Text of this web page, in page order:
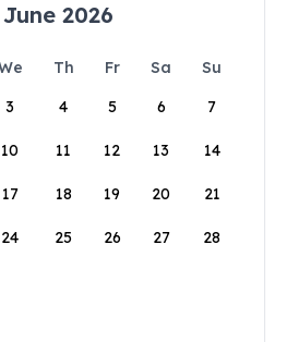
June 2026
Th Fr Sa
Su
3 4 5 6 7
10 11 12 13 14
17 18 19 20 21
24 25 26 27 28